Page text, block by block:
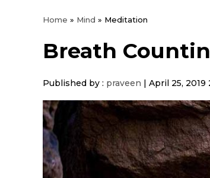
Home » Mind » Meditation
Breath
Published by : praveen | April 25, 2019